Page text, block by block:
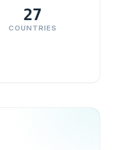
27
COUNTRIES